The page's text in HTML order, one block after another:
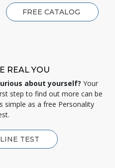
FREE CATALOG
REAL YOU
about yourself? Your
step to find out more can be
simple as a free Personality
TEST